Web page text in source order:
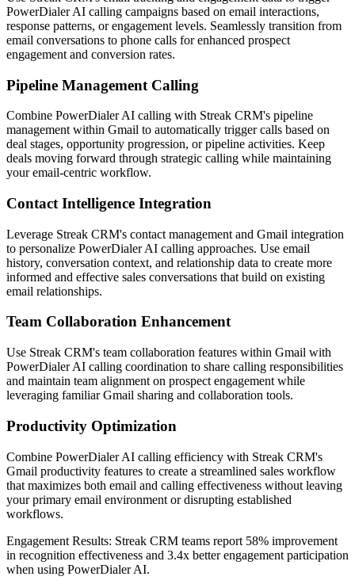
PowerDialer AI calling campaigns based on email interactions,
response patterns, or engagement levels. Seamlessly transition from
email conversations to phone calls for enhanced prospect
engagement and conversion rates.
Pipeline Management Calling
Combine PowerDialer AI calling with Streak CRM's pipeline
management within Gmail to automatically trigger calls based on
deal stages, opportunity progression, or pipeline activities. Keep
deals moving forward through strategic calling while maintaining
your email-centric workflow.
Contact Intelligence Integration
Leverage Streak CRM's contact management and Gmail integration
to personalize PowerDialer AI calling approaches. Use email
history, conversation context, and relationship data to create more
informed and effective sales conversations that build on existing
email relationships.
Team Collaboration Enhancement
Use Streak CRM's team collaboration features within Gmail with
PowerDialer AI calling coordination to share calling responsibilities
and maintain team alignment on prospect engagement while
leveraging familiar Gmail sharing and collaboration tools.
Productivity Optimization
Combine PowerDialer AI calling efficiency with Streak CRM's
Gmail productivity features to create a streamlined sales workflow
that maximizes both email and calling effectiveness without leaving
your primary email environment or disrupting established
workflows.
Engagement Results: Streak CRM teams report 58% improvement
in recognition effectiveness and 3.4x betterengagement participation
when using PowerDialer AI.